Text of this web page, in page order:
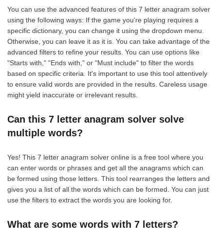
You can use the advanced features of this 7 letter anagram solver
using the following ways: If the game you're playing requires a
specific dictionary, you can change it using the dropdown menu.
Otherwise, you can leave it as it is. You can take advantage of the
advanced filters to refine your results. You can use options like
"Starts with," "Ends with," or "Must include" to filter the words
based on specific criteria. It's important to use this tool attentively
to ensure valid words are provided in the results. Careless usage
might yield inaccurate or irrelevant results.
Can this 7 letter anagram solver solve
multiple words?
Yes! This 7 letter anagram solver online is a free tool where you
can enter words or phrases and get all the anagrams which can
be formed using those letters. This tool rearranges the letters and
gives you a list of all the words which can be formed. You can just
use the filters to extract the words you are looking for.
What are some words with 7 letters?